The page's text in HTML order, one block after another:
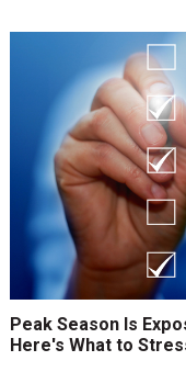
Peak Season Is
Here's What to